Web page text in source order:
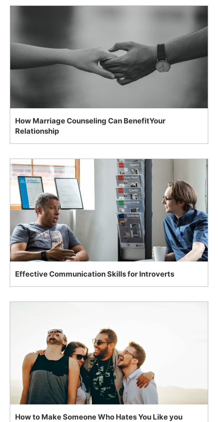
How Marriage Counseling Can BenefitYour
Relationship
Effective Communication Skills for Introverts
How to Make Someone Who Hates You Like you